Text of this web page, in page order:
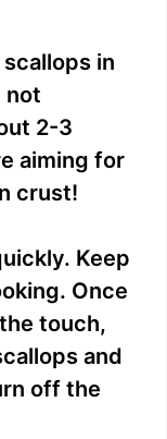
in
not
2-3
aiming for
crust!
Keep
Once
touch,
and
off the